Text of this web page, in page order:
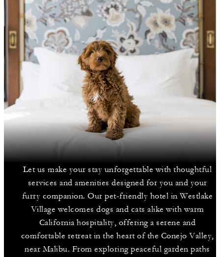
Let us make your stay unforgettable with thoughtful
services and amenities designed for you and your
furry companion. Our pet-friendly hotel in Westlake
Village welcomes dogs and cats alike with warm
California hospitality, offering a serene and
comfortable retreat in the heart of the Conejo Valley,
near Malibu. From exploring peaceful garden paths